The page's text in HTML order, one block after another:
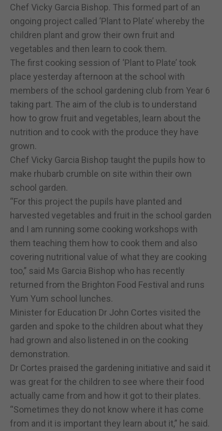
Chef Vicky Garcia Bishop. This formed part of an
ongoing project called ‘Plant to Plate’ whereby the
children plant and grow their own fruit and
vegetables and then learn to cook them.
The first cooking session of ‘Plant to Plate’ took
place yesterday afternoon at the school with
members of the school gardening club from Year 6
taking part. The aim of the club is to understand
how to grow fruit and vegetables, learn about the
nutrition and to cook with the produce they have
grown.
Chef Vicky Garcia Bishop taught the pupils how to
make rhubarb crumble on site within their own
school garden.
“For this project the pupils have planted and
harvested vegetables and fruit in the school garden
and I am running some cooking workshops with
them teaching them how to cook them and also
covering nutritional value of what they are cooking
too,” said Ms Garcia Bishop who has recently
returned from the Brighton Food Festival and runs
Yum Yum school lunches.
Minister for Education Dr John Cortes visited the
garden and spoke to the children about what they
had grown and also listened in on the cooking
demonstration.
Dr Cortes praised the gardening initiative and said it
was great for the children to see where their food
actually came from and how it got to their plates.
“Sometimes they do not know where it has come
from and it is important they learn about it,” he said.